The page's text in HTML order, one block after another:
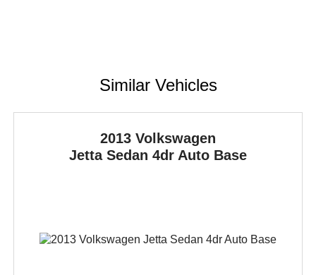
Similar Vehicles
2013 Volkswagen
Jetta Sedan4dr Auto Base